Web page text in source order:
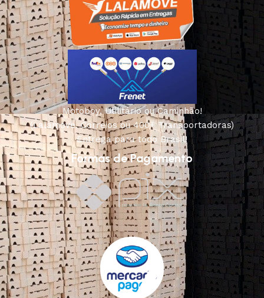
Motoboy, Utilitário ou Caminhão!
(Lalamove, Correios ou 400+ Transportadoras)
Entrega para todo Brasil!
Formas de Pagamento